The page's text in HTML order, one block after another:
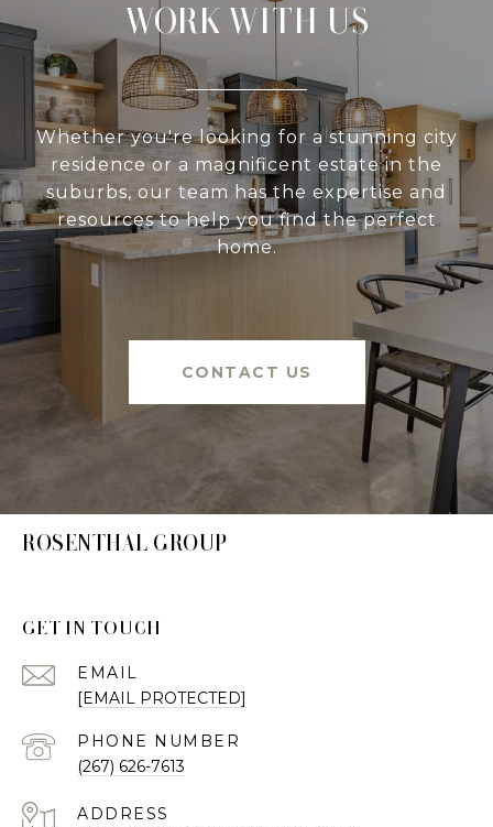
WORK WITH US
Whether you're looking for a stunning city
residence or a magnificent estate in the
suburbs, our team has the expertise and
resources to help you find the perfect
home.
CONTACT US
ROSENTHAL GROUP
GET IN TOUCH
EMAIL
[EMAIL PROTECTED]
PHONE NUMBER
(267) 626-7613
ADDRESS